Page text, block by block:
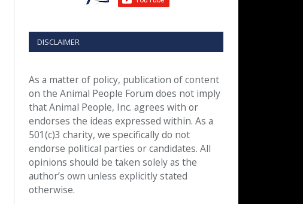
DISCLAIMER
As a matter of policy, publication of content
on the Animal People Forum does not imply
that Animal People, Inc. agrees with or
endorses the ideas expressed within. As a
501(c)3 charity, we specifically do not
endorse political parties or candidates. All
opinions should be taken solely as the
author’s own unless explicitly stated
otherwise.